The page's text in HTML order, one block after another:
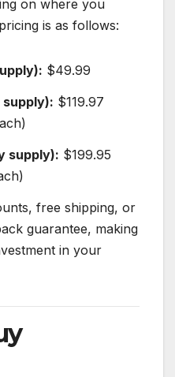
on where you
is as follows:
$49.99
$119.97
supply): $199.95
free shipping, or
guarantee, making
in your